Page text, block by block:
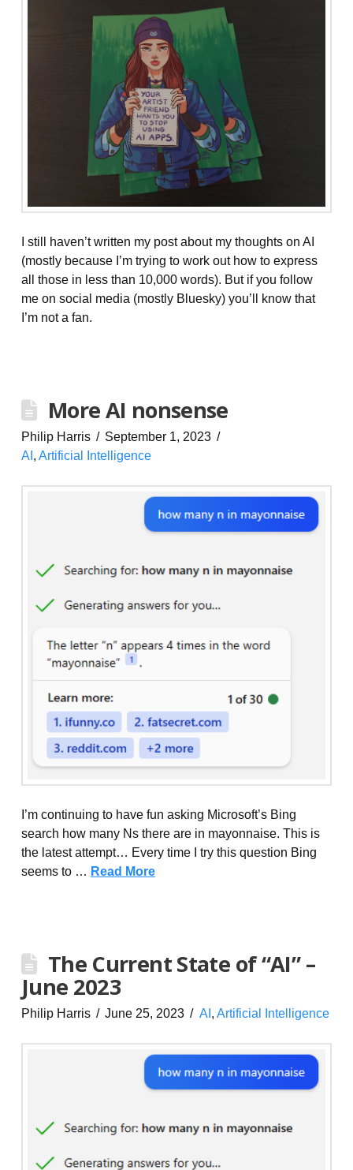
I still haven’t written my post about my thoughts on AI
(mostly because I’m trying to work out how to express
all those in less than 10,000 words). But if you follow
me on social media (mostly Bluesky) you’ll know that
I’m not a fan.
More AI nonsense
Philip Harris
September 1, 2023
AI , Artificial Intelligence
I’m continuing to have fun asking Microsoft’s Bing
search how many Ns there are in mayonnaise. This is
the latest attempt… Every time I try this question Bing
seems to … Read More
The Current State of “AI” –
June 2023
Philip Harris June 25, 2023 AI , Artificial Intelligence